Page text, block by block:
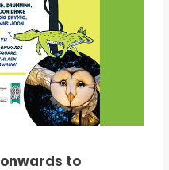
to